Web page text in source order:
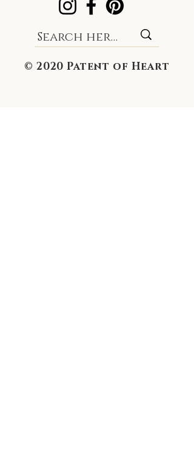
© 2020 Patent of Heart